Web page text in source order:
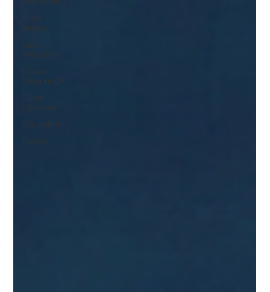
Breach
Best
Practices
Fraud
Prevention
Client
Success
Education
Events